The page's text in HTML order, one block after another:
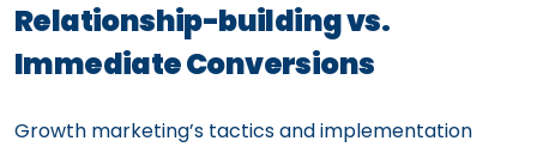
Relationship-building vs.
Immediate Conversions
Growth marketing’s tactics and implementation